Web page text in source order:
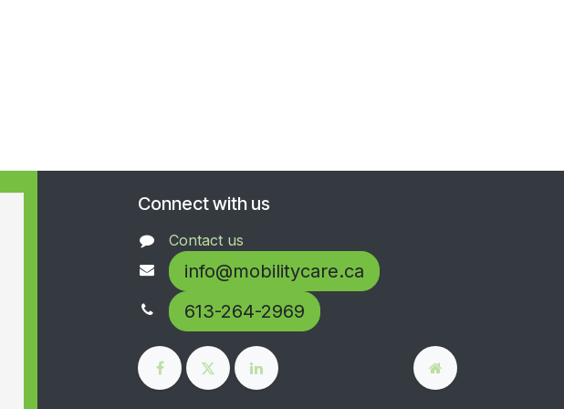
Connect with us
Contact us
info@mobilitycare.ca
613-264-2969